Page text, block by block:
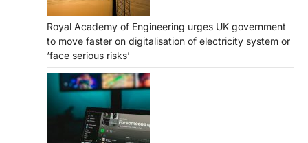
Royal Academy of Engineering urges UK government
to move faster on digitalisation of electricity system or
‘face serious risks’